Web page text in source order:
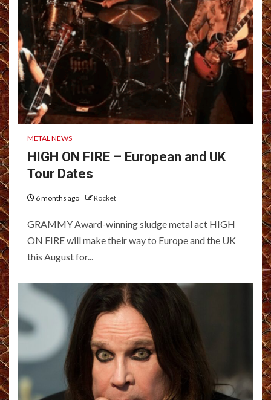
METAL NEWS
HIGH ON FIRE – European and UK
Tour Dates
6 months ago Rocket
GRAMMY Award-winning sludge metal act HIGH
ON FIRE will make their way to Europe and the UK
this August for...